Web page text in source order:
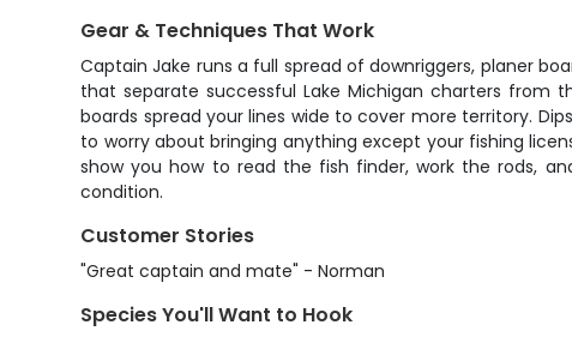
Gear & Techniques That Work
Captain Jake runs a full spread of downriggers, planer
that separate successful Lake Michigan charters from
boards spread your lines wide to cover more territory.
to worry about bringing anything except your fishing
show you how to read the fish finder, work the rods,
condition.
Customer Stories
"Great captain and mate" - Norman
Species You'll Want to Hook